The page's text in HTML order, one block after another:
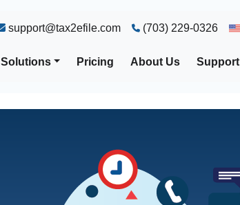
support@tax2efile.com (703) 229-0326
Solutions Pricing About Us Support